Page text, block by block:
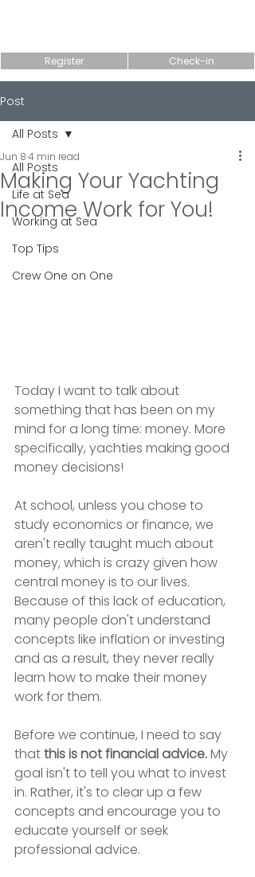
Check-in
Register
Post
All Posts
Life at Sea
Working at Sea
Top Tips
Crew One on One
All Posts
Making Your Yachting
Income Work for You!
Jun 84 min read
Today I want to talk about
something that has been on my
mind for a long time: money. More
specifically, yachties making good
money decisions!
At school, unless you chose to
study economics or finance, we
aren't really taught much about
money, which is crazy given how
central money is to our lives.
Because of this lack of education,
many people don't understand
concepts like inflation or investing
and as a result, they never really
learn how to make their money
work for them.
Before we continue, I need to say
that this is not financial advice. My
goal isn't to tell you what to invest
in. Rather, it's to clear up a few
concepts and encourage you to
educate yourself or seek
professional advice.